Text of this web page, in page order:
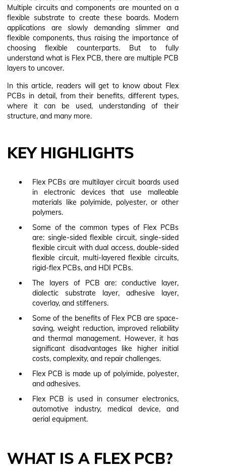
Multiple circuits and components are mounted on a
flexible substrate to create these boards. Modern
applications are slowly demanding slimmer and
flexible components, thus raising the importance of
choosing flexible counterparts. But to fully
understand what is Flex PCB, there are multiple PCB
layers to uncover.
In this article, readers will get to know about Flex
PCBs in detail, from their benefits, different types,
where it can be used, understanding of their
structure, and many more.
KEY HIGHLIGHTS
Flex PCBs are multilayer circuit boards used
in electronic devices that use malleable
materials like polyimide, polyester, or other
polymers.
Some of the common types of Flex PCBs
are: single-sided flexible circuit, single-sided
flexible circuit with dual access, double-sided
flexible circuit, multi-layered flexible circuits,
rigid-flex PCBs, and HDI PCBs.
The layers of PCB are: conductive layer,
dialectic substrate layer, adhesive layer,
coverlay, and stiffeners.
Some of the benefits of Flex PCB are space-
saving, weight reduction, improved reliability
and thermal management. However, it has
significant disadvantages like higher initial
costs, complexity, and repair challenges.
Flex PCB is made up of polyimide, polyester,
and adhesives.
Flex PCB is used in consumer electronics,
automotive industry, medical device, and
aerial equipment.
WHAT IS A FLEX PCB?